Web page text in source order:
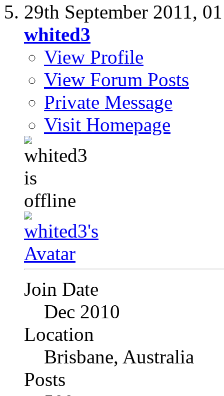
29th September 2011,
whited3
View Profile
View Forum Posts
Private Message
Visit Homepage
Join Date
Dec 2010
Location
Brisbane, Australia
Posts